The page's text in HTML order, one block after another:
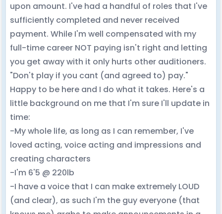
upon amount. I've had a handful of roles that I've
sufficiently completed and never received
payment. While I'm well compensated with my
full-time career NOT paying isn't right and letting
you get away with it only hurts other auditioners.
"Don't play if you cant (and agreed to) pay."
Happy to be here and I do what it takes. Here's a
little background on me that I'm sure I'll update in
time:
-My whole life, as long as I can remember, I've
loved acting, voice acting and impressions and
creating characters
-I'm 6'5 @ 220lb
-I have a voice that I can make extremely LOUD
(and clear), as such I'm the guy everyone (that